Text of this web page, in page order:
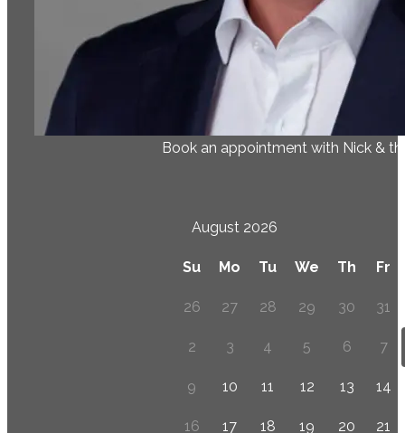
Book an appointment with Nick &
August 2026
Su Mo Tu We Th Fr
26 27 28 29 30 31
2 3 4 5 6 7
9 10 11 12 13 14
16 17 18 19 20 21